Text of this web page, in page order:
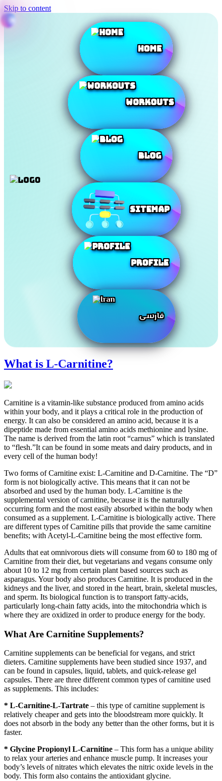
Skip to content
Home
Workouts
Blog
SiteMap
Profile
فارسی
What is L-Carnitine?
Carnitine is a vitamin-like substance produced from amino acids
within your body, and it plays a critical role in the production of
energy. It can also be considered an amino acid, because it is a
dipeptide made from essential amino acids methionine and lysine.
The name is derived from the latin root “carnus” which is translated
to “flesh.”It can be found in some meats and dairy products, and in
every cell of the human body!
Two forms of Carnitine exist: L-Carnitine and D-Carnitine. The “D”
form is not biologically active. This means that it can not be
absorbed and used by the human body. L-Carnitine is the
supplemental version of carnitine, because it is the naturally
occurring form and the most easily absorbed within the body when
consumed as a supplement. L-Carnitine is biologically active. There
are different types of Carnitine pills that provide the same carnitine
benefits; with Acetyl-L-Carnitine being the most effective form.
Adults that eat omnivorous diets will consume from 60 to 180 mg of
Carnitine from their diet, but vegetarians and vegans consume only
about 10 to 12 mg from certain plant based sources such as
asparagus. Your body also produces Carnitine. It is produced in the
kidneys and the liver, and stored in the heart, brain, skeletal muscles,
and sperm. Its biological function is to transport fatty-acids,
particularly long-chain fatty acids, into the mitochondria which is
where they are oxidized in order to produce energy for the body.
What Are Carnitine Supplements?
Carnitine supplements can be beneficial for vegans, and strict
dieters. Carnitine supplements have been studied since 1937, and
can be found in capsules, liquid, tablets, and quick-release gel
capsules. There are three different common types of carnitine used
as supplements. This includes:
* L-Carnitine-L-Tartrate – this type of carnitine supplement is
relatively cheaper and gets into the bloodstream more quickly. It
does not absorb in the body any better than the other forms, but it is
faster.
* Glycine Propionyl L-Carnitine – This form has a unique ability
to relax your arteries and enhance muscle pump. It increases your
body’s levels of nitrates which elevates the nitric oxide levels in the
body. This form also contains the antioxidant glycine.